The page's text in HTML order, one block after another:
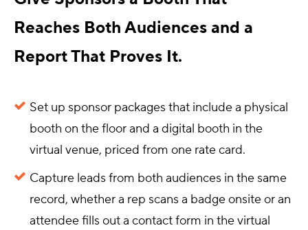
Reaches Both Audiences and a
Report That Proves It.
Set up sponsor packages that include a physical
booth on the floor and a digital booth in the
virtual venue, priced from one rate card.
Capture leads from both audiences in the same
record, whether a rep scans a badge onsite or an
attendee fills out a contact form in the virtual